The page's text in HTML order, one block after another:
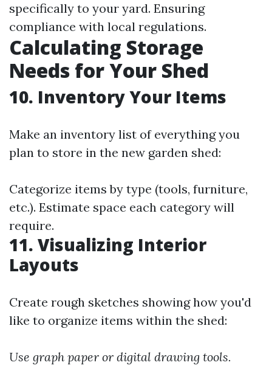
specifically to your yard. Ensuring
compliance with local regulations.
Calculating Storage
Needs for Your Shed
10. Inventory Your Items
Make an inventory list of everything you
plan to store in the new garden shed:
Categorize items by type (tools, furniture,
etc.). Estimate space each category will
require.
11. Visualizing Interior
Layouts
Create rough sketches showing how you'd
like to organize items within the shed:
Use graph paper or digital drawing tools.